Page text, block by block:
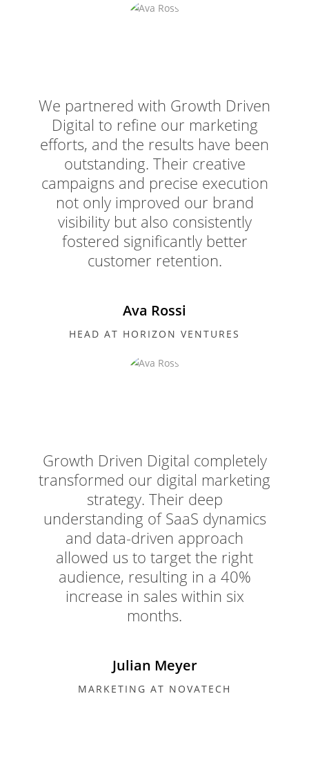
We partnered with Growth Driven
Digital to refine our marketing
efforts, and the results have been
outstanding. Their creative
campaigns and precise execution
not only improved our brand
visibility but also consistently
fostered significantly better
customer retention.
Ava Rossi
HEAD AT HORIZON VENTURES
Growth Driven Digital completely
transformed our digital marketing
strategy. Their deep
understanding of SaaS dynamics
and data-driven approach
allowed us to target the right
audience, resulting in a 40%
increase in sales within six
months.
Julian Meyer
MARKETING AT NOVATECH